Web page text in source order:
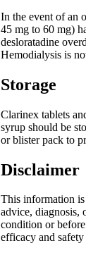
In the event of an
45 mg to 60 mg)
desloratadine
Hemodialysis is
Storage
Clarinex tablets
syrup should be
or blister pack to
Disclaimer
This information is
advice, diagnosis,
condition or
efficacy and